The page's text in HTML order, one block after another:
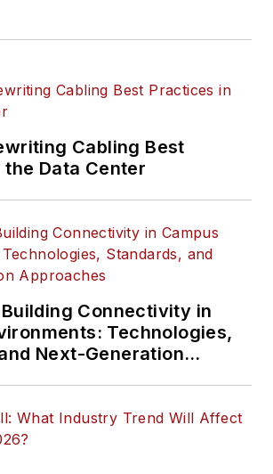
Cabling Best
Data Center
Connectivity in
Technologies,
Next-Generation